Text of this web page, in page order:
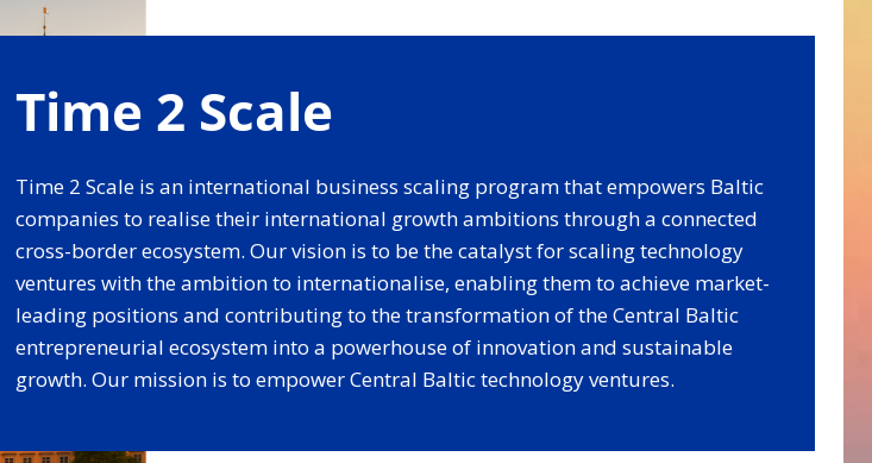
Time 2 Scale
Time 2 Scale is an international business scaling program that empowers Baltic
companies to realise their international growth ambitions through a connected
cross-border ecosystem. Our vision is to be the catalyst for scaling technology
ventures with the ambition to internationalise, enabling them to achieve market-
leading positions and contributing to the transformation of the Central Baltic
entrepreneurial ecosystem into a powerhouse of innovation and sustainable
growth. Our mission is to empower Central Baltic technology ventures.